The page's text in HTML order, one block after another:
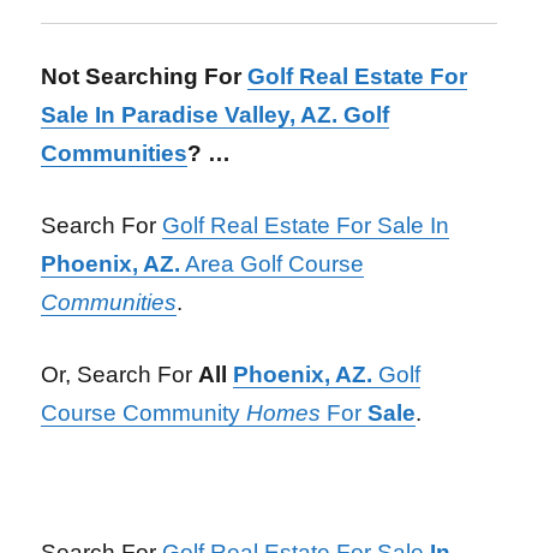
Not Searching ForGolf Real Estate For
Sale In Paradise Valley, AZ. Golf
Communities? …
Search For Golf Real Estate For Sale In
Phoenix, AZ. Area Golf Course
Communities.
Or, Search For All Phoenix, AZ. Golf
Course CommunityHomes ForSale.